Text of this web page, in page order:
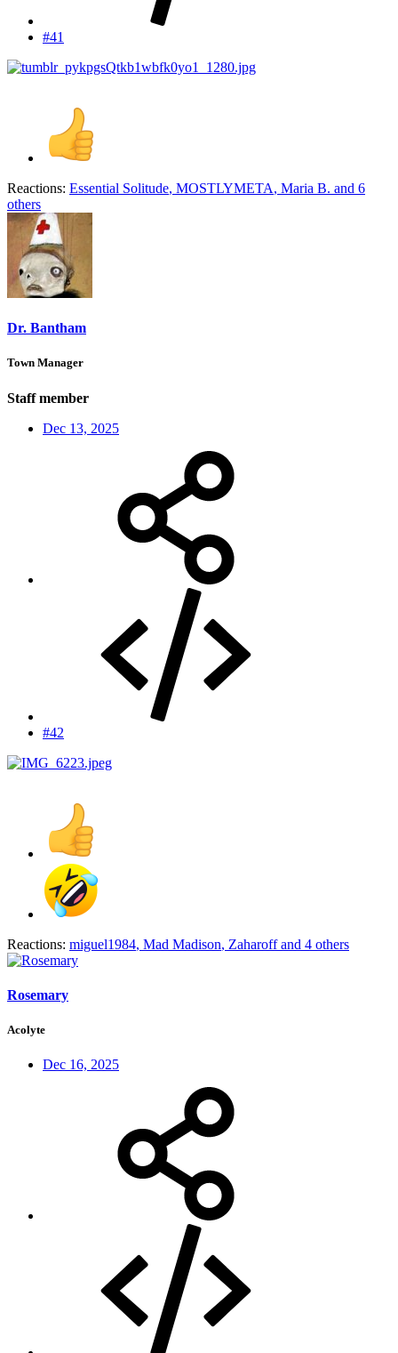
#41
Reactions: Essential Solitude, MOSTLYMETA, Maria B. and 6
others
Dr. Bantham
Town Manager
Staff member
Dec 13, 2025
#42
Reactions: miguel1984, Mad Madison, Zaharoffand 4 others
Rosemary
Acolyte
Dec 16, 2025